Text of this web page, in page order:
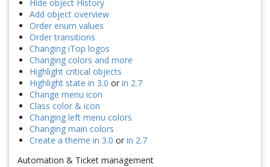
Hide object History
Add object overview
Order enum values
Order transitions
Changing iTop logos
Changing colors and more
Highlight critical objects
Highlight state in 3.0 or in 2.7
Change menu icon
Class color & icon
Changing left menu colors
Changing main colors
Create a theme in 3.0 or in 2.7
Automation & Ticket management